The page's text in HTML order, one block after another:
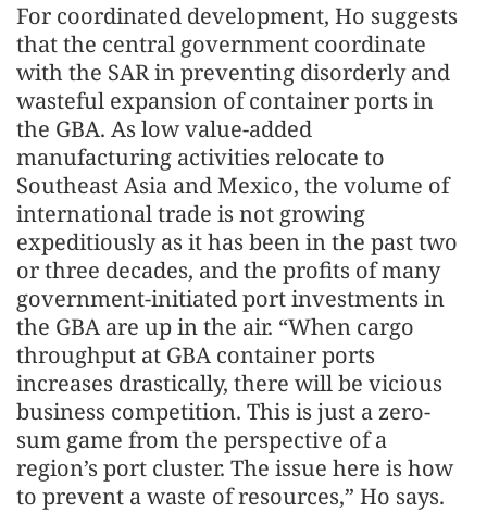
For coordinated development, Ho suggests
that the central government coordinate
with the SAR in preventing disorderly and
wasteful expansion of container ports in
the GBA. As low value-added
manufacturing activities relocate to
Southeast Asia and Mexico, the volume of
international trade is not growing
expeditiously as it has been in the past two
or three decades, and the profits of many
government-initiated port investments in
the GBA are up in the air. “When cargo
throughput at GBA container ports
increases drastically, there will be vicious
business competition. This is just a zero-
sum game from the perspective of a
region’s port cluster. The issue here is how
to prevent a waste of resources,” Ho says.